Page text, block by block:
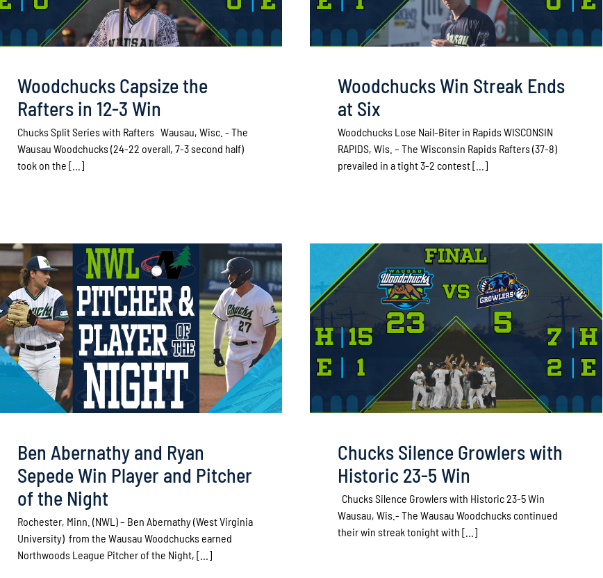
Woodchucks Capsize the
Rafters in 12-3 Win
Chucks Split Series with Rafters Wausau, Wisc. - The
Wausau Woodchucks (24-22 overall, 7-3 second half)
took on the [...]
Woodchucks Win Streak Ends
at Six
Woodchucks Lose Nail-Biter in Rapids WISCONSIN
RAPIDS, Wis. – The Wisconsin Rapids Rafters (37-8)
prevailed in a tight 3-2 contest [...]
Ben Abernathy and Ryan
Sepede Win Player and Pitcher
of the Night
Rochester, Minn. (NWL) – Ben Abernathy (West Virginia
University) from the Wausau Woodchucks earned
Northwoods League Pitcher of the Night, [...]
Chucks Silence Growlers with
Historic 23-5 Win
Chucks Silence Growlers with Historic 23-5 Win
Wausau, Wis.- The Wausau Woodchucks continued
their win streak tonight with [...]